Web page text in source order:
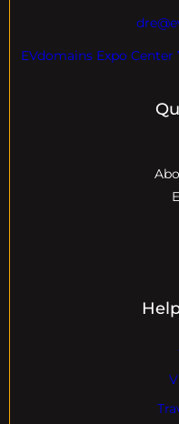
EVdomains Expo